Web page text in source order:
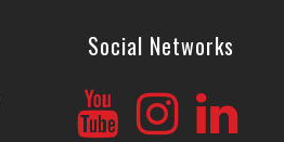
Social Networks